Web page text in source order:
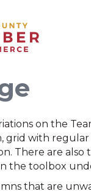
on the
grid with
There are also
the toolbox
that are